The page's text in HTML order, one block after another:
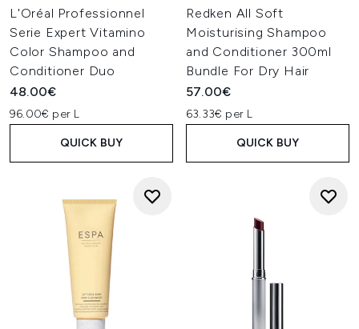
L'Oréal Professionnel
Serie Expert Vitamino
Color Shampoo and
Conditioner Duo
48.00€
96.00€ per L
QUICK BUY
Redken All Soft
Moisturising Shampoo
and Conditioner 300ml
Bundle For Dry Hair
57.00€
63.33€ per L
QUICK BUY